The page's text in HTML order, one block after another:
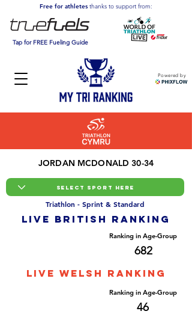
Powered by
Free for athletesthanks to support from:
Tap for FREE Fueling Guide
JORDAN MCDONALD 30-34
Triathlon - Sprint & Standard
LIVE BRITISH ranking
Ranking in Age-Group
682
LIVE WELSH ranking
Ranking in Age-Group
46